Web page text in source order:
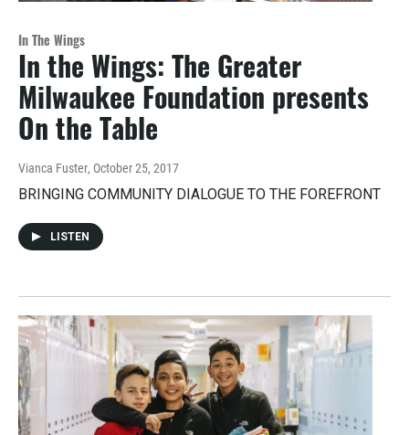
In The Wings
In the Wings: The Greater
Milwaukee Foundation presents
On the Table
Vianca Fuster, October 25, 2017
BRINGING COMMUNITY DIALOGUE TO THE FOREFRONT
LISTEN